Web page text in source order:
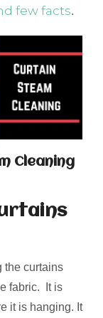
few facts.
Cleaning
the curtains
fabric. It is
it is hanging. It